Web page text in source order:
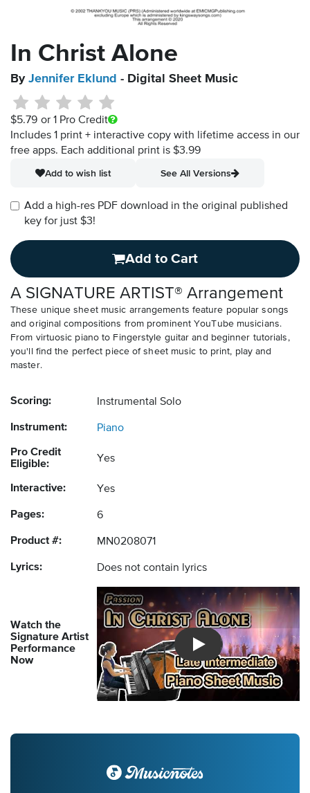
In Christ Alone
By Jennifer Eklund - Digital Sheet Music
$5.79 or 1 Pro Credit
Includes 1 print + interactive copy with lifetime access in our
free apps. Each additional print is $3.99
Add to wish list
See All Versions
Add a high-res PDF download in the original published
key for just $3!
Add to Cart
A SIGNATURE ARTIST® Arrangement
These unique sheet music arrangements feature popular songs
and original compositions from prominent YouTube musicians.
From virtuosic piano to Fingerstyle guitar and beginner tutorials,
you'll find the perfect piece of sheet music to print, play and
master.
Scoring: Instrumental Solo
Instrument: Piano
Pro Credit
Eligible:
Yes
Interactive: Yes
Pages: 6
Product #: MN0208071
Lyrics: Does not contain lyrics
Watch the
Signature Artist
Performance
Now
Introducing Musicnotes